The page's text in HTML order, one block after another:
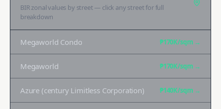
BIR zonal values by street — click any street for full
breakdown
Megaworld Condo ₱170K/sqm →
Megaworld ₱170K/sqm →
Azure (century Limitless Corporation) ₱140K/sqm →